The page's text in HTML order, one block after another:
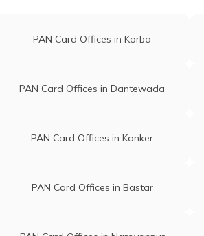
PAN Card Offices in Korba
PAN Card Offices in Dantewada
PAN Card Offices in Kanker
PAN Card Offices in Bastar